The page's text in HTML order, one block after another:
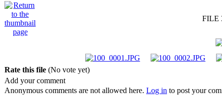
FILE
Rate this file (No vote yet)
Add your comment
Anonymous comments are not allowed here. Log in to post your